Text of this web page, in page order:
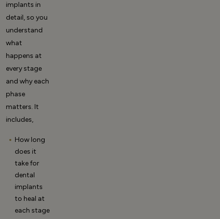
implants in
detail, so you
understand
what
happens at
every stage
and why each
phase
matters. It
includes,
How long
does it
take for
dental
implants
to heal at
each stage